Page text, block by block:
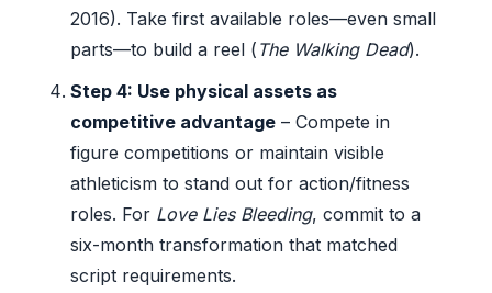
2016). Take first available roles—even small
parts—to build a reel ( The Walking Dead).
Step 4: Use physical assets as
competitive advantage – Compete in
figure competitions or maintain visible
athleticism to stand out for action/fitness
roles. For Love Lies Bleeding, commit to a
six-month transformation that matched
script requirements.